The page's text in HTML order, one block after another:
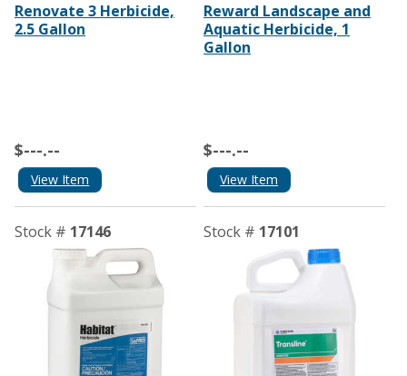
Renovate 3 Herbicide,
2.5 Gallon
$---.--
View Item
Reward Landscape and
Aquatic Herbicide, 1
Gallon
$---.--
View Item
Stock # 17146 Stock # 17101